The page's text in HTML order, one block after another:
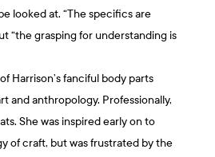
looked at. “The specifics are
“the grasping for understanding is
Harrison’s fanciful body parts
and anthropology. Professionally,
She was inspired early on to
of craft, but was frustrated by the